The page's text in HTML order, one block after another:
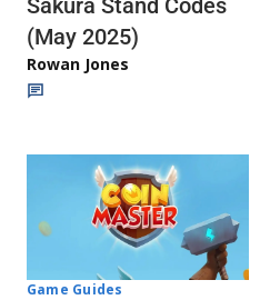
(May 2025)
Rowan Jones
Game Guides